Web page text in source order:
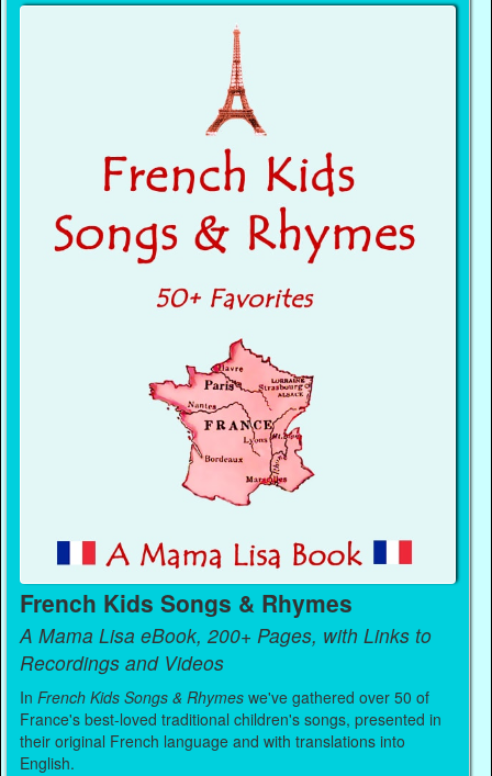
French Kids Songs & Rhymes
A Mama Lisa eBook, 200+ Pages, with Links to
Recordings and Videos
InFrench Kids Songs & Rhymes we've gathered over 50 of
France's best-loved traditional children's songs, presented in
their original French language and with translations into
English.